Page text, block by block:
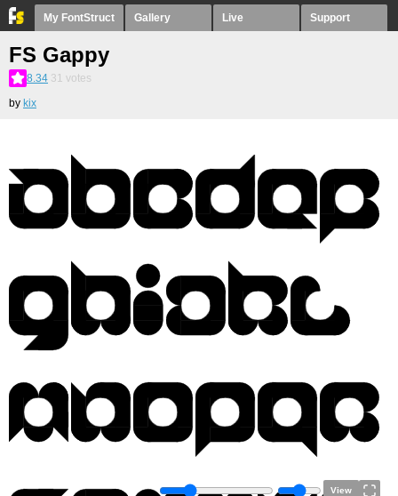
My FontStruct Gallery Live Support
FS Gappy
8.34 31 votes
by kix
View